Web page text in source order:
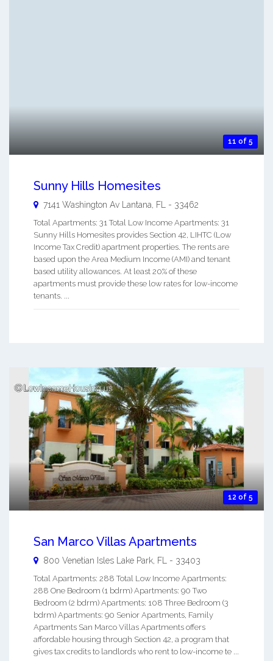
11 of 5
Sunny Hills Homesites
7141 Washington Av Lantana, FL - 33462
Total Apartments: 31 Total Low Income Apartments: 31
Sunny Hills Homesites provides Section 42, LIHTC (Low
Income Tax Credit) apartment properties. The rents are
based upon the Area Medium Income (AMI) and tenant
based utility allowances. At least 20% of these
apartments must provide these low rates for low-income
tenants. ...
12 of 5
San Marco Villas Apartments
800 Venetian Isles Lake Park, FL - 33403
Total Apartments: 288 Total Low Income Apartments:
288 One Bedroom (1 bdrm) Apartments: 90 Two
Bedroom (2 bdrm) Apartments: 108 Three Bedroom (3
bdrm) Apartments: 90 Senior Apartments, Family
Apartments San Marco Villas Apartments offers
affordable housing through Section 42, a program that
gives tax credits to landlords who rent to low-income te ...